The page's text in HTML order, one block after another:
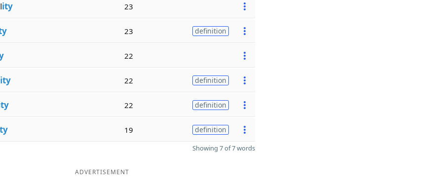
ity 23
23 definition
22
ity 22 definition
22 definition
19 definition
Showing 7 of 7 words
ADVERTISEMENT